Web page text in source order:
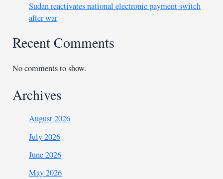
Sudan reactivates national electronic payment switch
after war
Recent Comments
No comments to show.
Archives
August 2026
July 2026
June 2026
May 2026